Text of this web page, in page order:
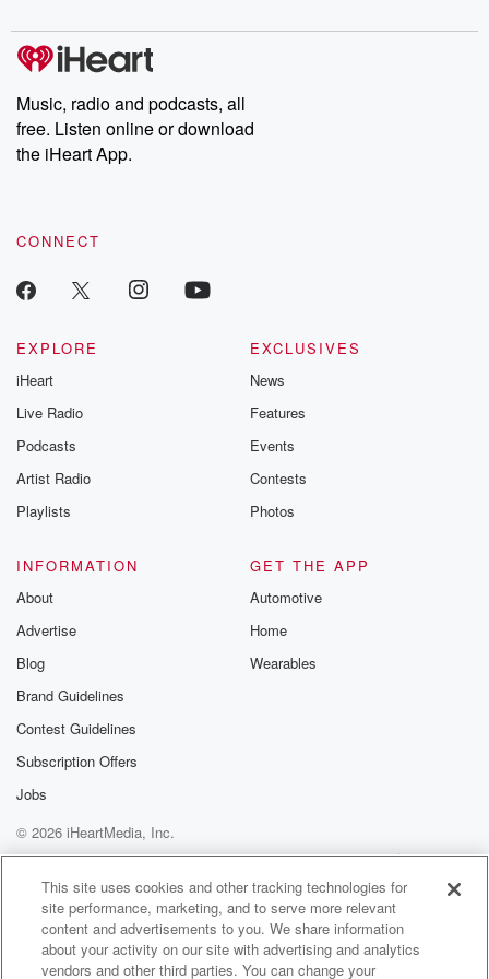
producers of the critically acclaimed Betrayal series, Betrayal
Weekly drops new episodes every Thursday. If you would like to
share your story, you can reach out to the Betrayal Team by
emailing them at betrayalpod@gmail.com and follow us on
Instagram at @betrayalpod and @glasspodcasts. Please join
our Substack for additional exclusive content, curated book
recommendations, and community discussions. Sign up FREE
Music, radio and podcasts, all
free. Listen online or download
the iHeart App.
CONNECT
EXPLORE
iHeart
Live Radio
Podcasts
Artist Radio
Playlists
EXCLUSIVES
News
Features
Events
Contests
Photos
INFORMATION
About
Advertise
Blog
Brand Guidelines
Contest Guidelines
Subscription Offers
Jobs
GET THE APP
Automotive
Home
Wearables
© 2026 iHeartMedia, Inc.
Help
Privacy Policy
Your Privacy Choices
Terms of Use
AdChoices
This site uses cookies and other tracking technologies for
site performance, marketing, and to serve more relevant
content and advertisements to you. We share information
about your activity on our site with advertising and analytics
vendors and other third parties. You can change your